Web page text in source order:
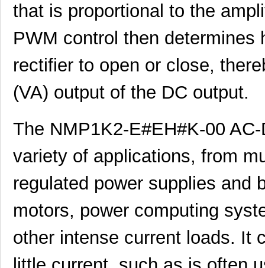
that is proportional to the
PWM control then determines
rectifier to open or close,
(VA) output of the DC output.
The NMP1K2-E#EH#K-00
variety of applications, from
regulated power supplies and
motors, power computing
other intense current loads. It
NMP1K2-##C#C#-00 Mean Well US...
NMP1K2-E###C#-00 Mean Well US...
NMP1K2-HH####-00 Mean Well US...
NMP1K2-##CC#E-00 Mean Well US...
NMP1K2-#C#H#K-00 Mean Well US...